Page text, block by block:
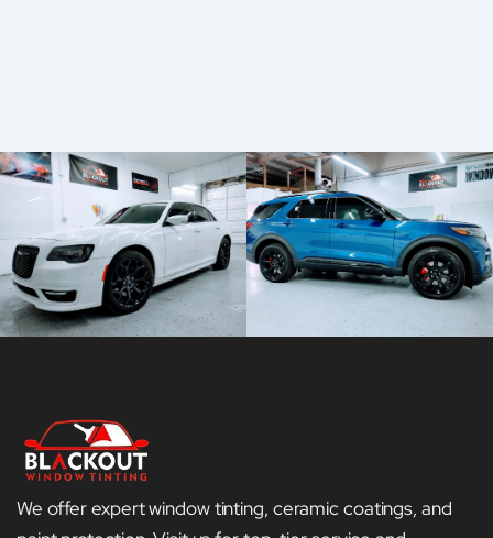
We offer expert window tinting, ceramic coatings, and